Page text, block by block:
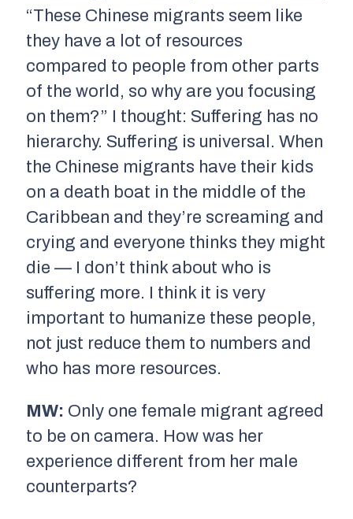
“These Chinese migrants seem like
they have a lot of resources
compared to people from other parts
of the world, so why are you focusing
on them?” I thought: Suffering has no
hierarchy. Suffering is universal. When
the Chinese migrants have their kids
on a death boat in the middle of the
Caribbean and they’re screaming and
crying and everyone thinks they might
die — I don’t think about who is
suffering more. I think it is very
important to humanize these people,
not just reduce them to numbers and
who has more resources.
MW: Only one female migrant agreed
to be on camera. How was her
experience different from her male
counterparts?